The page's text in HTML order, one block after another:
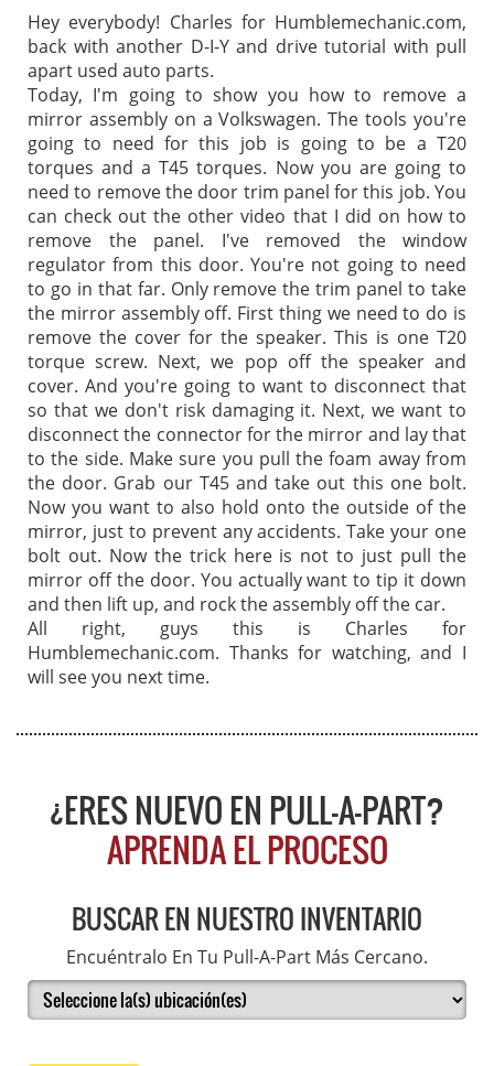
Hey everybody! Charles for Humblemechanic.com,
back with another D-I-Y and drive tutorial with pull
apart used auto parts.
Today, I'm going to show you how to remove a
mirror assembly on a Volkswagen. The tools you're
going to need for this job is going to be a T20
torques and a T45 torques. Now you are going to
need to remove the door trim panel for this job. You
can check out the other video that I did on how to
remove the panel. I've removed the window
regulator from this door. You're not going to need
to go in that far. Only remove the trim panel to take
the mirror assembly off. First thing we need to do is
remove the cover for the speaker. This is one T20
torque screw. Next, we pop off the speaker and
cover. And you're going to want to disconnect that
so that we don't risk damaging it. Next, we want to
disconnect the connector for the mirror and lay that
to the side. Make sure you pull the foam away from
the door. Grab our T45 and take out this one bolt.
Now you want to also hold onto the outside of the
mirror, just to prevent any accidents. Take your one
bolt out. Now the trick here is not to just pull the
mirror off the door. You actually want to tip it down
and then lift up, and rock the assembly off the car.
All right, guys this is Charles for
Humblemechanic.com. Thanks for watching, and I
will see you next time.
¿ERES NUEVO EN PULL-A-PART?
APRENDA EL PROCESO
BUSCAR EN NUESTRO INVENTARIO
Encuéntralo En Tu Pull-A-Part Más Cercano.